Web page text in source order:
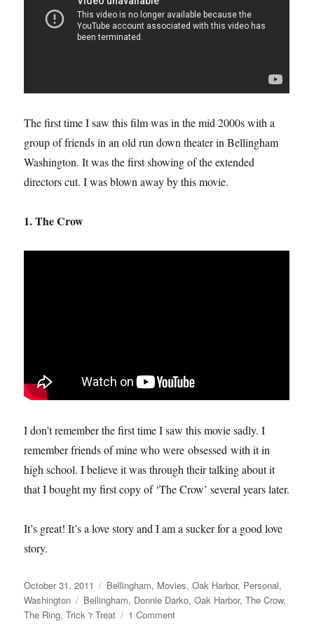
The first time I saw this film was in the mid 2000s with a
group of friends in an old run down theater in Bellingham
Washington. It was the first showing of the extended
directors cut. I was blown away by this movie.
1. The Crow
I don’t remember the first time I saw this movie sadly. I
remember friends of mine who were obsessed with it in
high school. I believe it was through their talking about it
that I bought my first copy of ‘The Crow’ several years later.
It’s great! It’s a love story and I am a sucker for a good love
story.
Posted
on
October 31, 2011 Categories
Bellingham, Movies,Oak Harbor, Personal,
Washington
Tags
Bellingham, Donnie Darko,Oak Harbor,The Crow,
The Ring,Trick 'r Treat 1 Commenton